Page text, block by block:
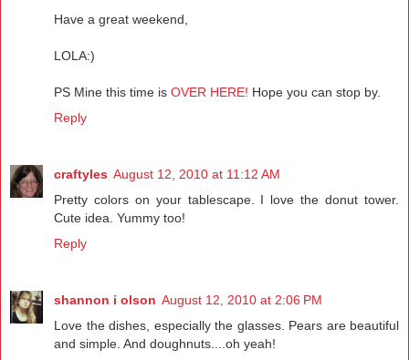
Have a great weekend,
LOLA:)
PS Mine this time is OVER HERE! Hope you can stop by.
Reply
craftyles August 12, 2010 at 11:12 AM
Pretty colors on your tablescape. I love the donut tower.
Cute idea. Yummy too!
Reply
shannon i olson August 12, 2010 at 2:06 PM
Love the dishes, especially the glasses. Pears are beautiful
and simple. And doughnuts....oh yeah!